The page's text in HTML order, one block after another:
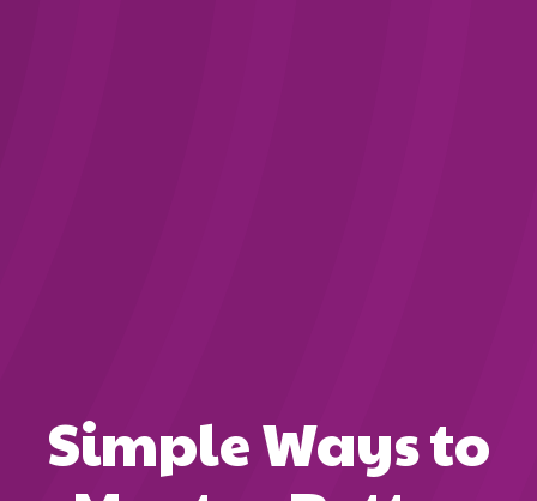
Simple Ways to